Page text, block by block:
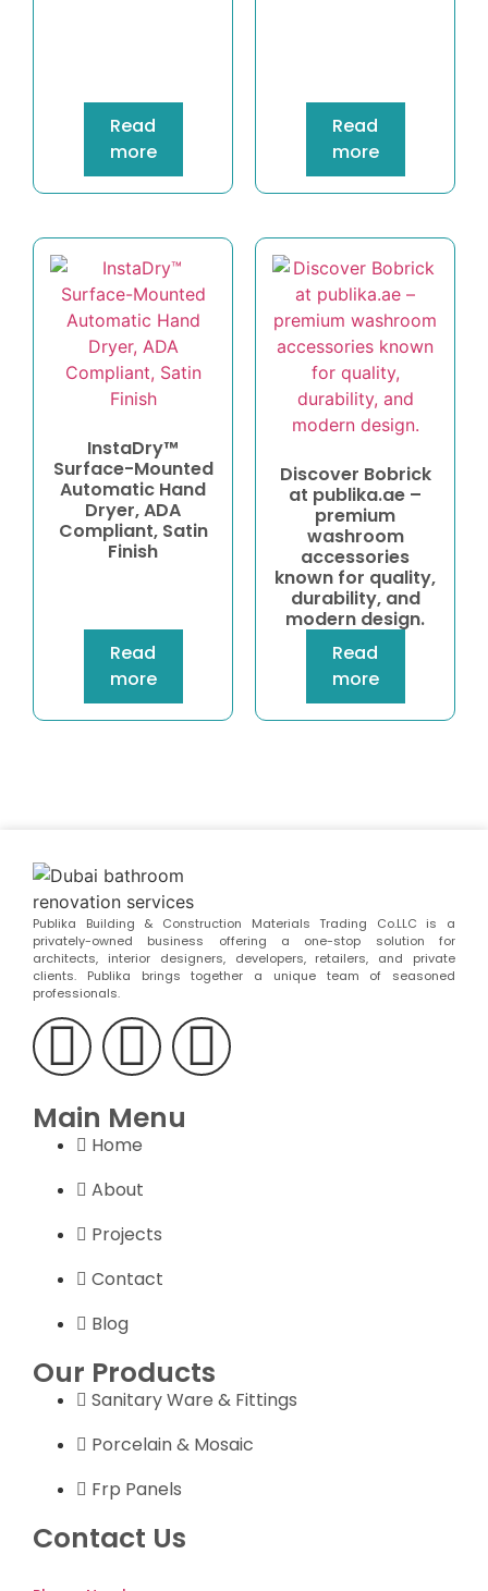
Read
more
Read
more
InstaDry™
Surface-Mounted
Automatic Hand
Dryer, ADA
Compliant, Satin
Finish
Read
more
Discover Bobrick
at publika.ae –
premium
washroom
accessories
known for quality,
durability, and
modern design.
Read
more
Publika Building & Construction Materials Trading Co.LLC is a
privately-owned business offering a one-stop solution for
architects, interior designers, developers, retailers, and private
clients. Publika brings together a unique team of seasoned
professionals.
Main Menu
Home
About
Projects
Contact
Blog
Our Products
Sanitary Ware & Fittings
Porcelain & Mosaic
Frp Panels
Contact Us